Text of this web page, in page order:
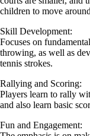
children to move
Skill Development:
Focuses on
throwing, as well as
tennis strokes.
Rallying and Scoring:
Players learn to rally
and also learn basic
Fun and Engagement: